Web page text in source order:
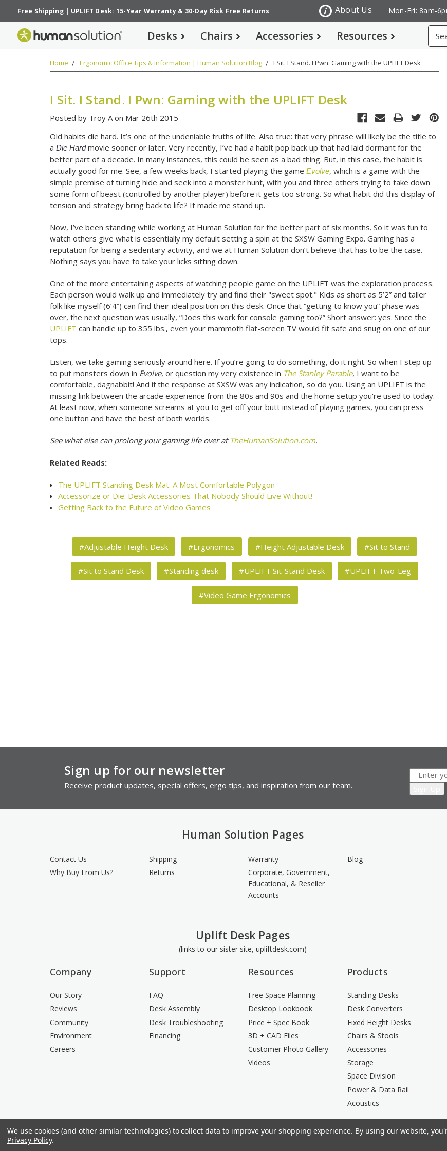
Free Shipping| UPLIFT Desk: 15-Year Warranty& 30-Day Risk Free Returns Mon-Fri: 8am-
About Us
Desks Chairs Accessories Resources
Home Ergonomic Office Tips & Information | Human Solution Blog I Sit. I Stand. I Pwn: Gaming with the UPLIFT Desk
I Sit. I Stand. I Pwn: Gaming with the UPLIFT Desk
Posted by Troy A on Mar 26th 2015
Old habits die hard. It’s one of the undeniable truths of life. Also true: that very phrase will likely be the title to
aDie Hardmovie sooner or later. Very recently, I’ve had a habit pop back up that had laid dormant for the
better part of a decade. In many instances, this could be seen as a bad thing. But, in this case, the habit is
actually good for me. See, a few weeks back, I started playing the gameEvolve, which is a game with the
simple premise of turning hide and seek into a monster hunt, with you and three others trying to take down
some form of beast (controlled by another player) before it gets too strong. So what habit did this display of
tension and strategy bring back to life? It made me stand up.
Now, I’ve been standing while working at Human Solution for the better part of six months. So it was fun to
watch others give what is essentially my default setting a spin at the SXSW Gaming Expo. Gaming has a
reputation for being a sedentary activity, and we at Human Solution don’t believe that has to be the case.
Nothing says you have to take your licks sitting down.
One of the more entertaining aspects of watching people game on the UPLIFT was the exploration process.
Each person would walk up and immediately try and find their "sweet spot." Kids as short as 5’2” and taller
folk like myself (6’4”) can find their ideal position on this desk. Once that “getting to know you” phase was
over, the next question was usually, “Does this work for console gaming too?” Short answer: yes. Since the
UPLIFT can handle up to 355 lbs., even your mammoth flat-screen TV would fit safe and snug on one of our
tops.
Listen, we take gaming seriously around here. If you’re going to do something, do it right. So when I step up
to put monsters down in Evolve, or question my very existence in The Stanley Parable, I want to be
comfortable, dagnabbit! And if the response at SXSW was any indication, so do you. Using an UPLIFT is the
missing link between the arcade experience from the 80s and 90s and the home setup you're used to today.
At least now, when someone screams at you to get off your butt instead of playing games, you can press
one button and have the best of both worlds.
See what else can prolong your gaming life over at TheHumanSolution.com.
Related Reads:
The UPLIFT Standing Desk Mat: A Most Comfortable Polygon
Accessorize or Die: Desk Accessories That Nobody Should Live Without!
Getting Back to the Future of Video Games
#Adjustable Height Desk #Ergonomics #Height Adjustable Desk #Sit to Stand
#Sit to Stand Desk #Standing desk #UPLIFT Sit-Stand Desk #UPLIFT Two-Leg
#Video Game Ergonomics
Sign up for our newsletter
Receive product updates, special offers, ergo tips, and inspiration from our team.
Human Solution Pages
Contact Us
Why Buy From Us?
Shipping
Returns
Warranty
Corporate, Government,
Educational, & Reseller
Accounts
Blog
Uplift Desk Pages
(links to our sister site, upliftdesk.com)
Company
Our Story
Reviews
Community
Environment
Careers
Support
FAQ
Desk Assembly
Desk Troubleshooting
Financing
Resources
Free Space Planning
Desktop Lookbook
Price + Spec Book
3D + CAD Files
Customer Photo Gallery
Videos
Products
Standing Desks
Desk Converters
Fixed Height Desks
Chairs & Stools
Accessories
Storage
Space Division
Power & Data Rail
Acoustics
We use cookies (and other similar technologies) to collect data to improve your shopping experience. By using our website,
Privacy Policy.